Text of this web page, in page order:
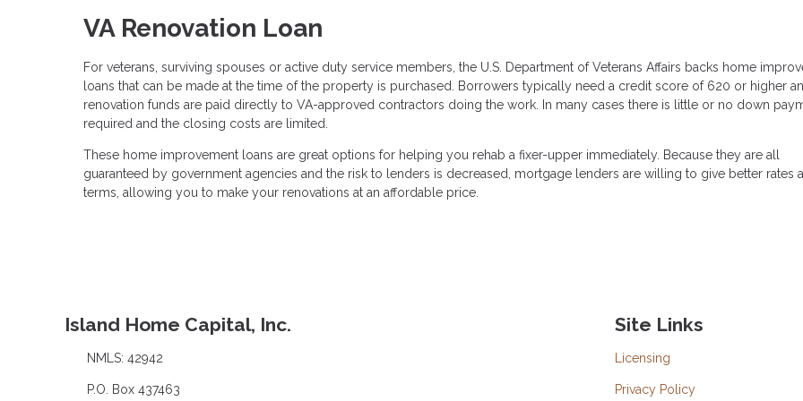
VA Renovation Loan
For veterans, surviving spouses or active duty service members, the U.S. Department of Veterans Affairs backs home
loans that can be made at the time of the property is purchased. Borrowers typically need a credit score of 620 or higher
renovation funds are paid directly to VA-approved contractors doing the work. In many cases there is little or no down
required and the closing costs are limited.
These home improvement loans are great options for helping you rehab a fixer-upper immediately. Because they are all
guaranteed by government agencies and the risk to lenders is decreased, mortgage lenders are willing to give better rates
terms, allowing you to make your renovations at an affordable price.
Island Home Capital, Inc.
NMLS: 42942
P.O. Box 437463
Site Links
Licensing
Privacy Policy